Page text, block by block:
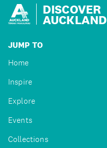
DISCOVER
AUCKLAND
JUMP TO
Home
Inspire
Explore
Events
Collections